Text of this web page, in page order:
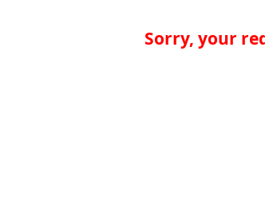
Sorry, your